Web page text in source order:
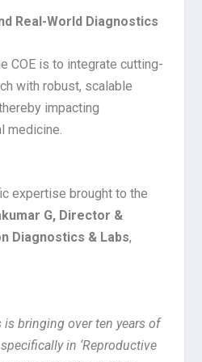
Real-World Diagnostics
COE is to integrate cutting-
with robust, scalable
impacting
medicine.
expertise brought to the
G, Director &
Diagnostics & Labs,
bringing over ten years of
in ‘Reproductive